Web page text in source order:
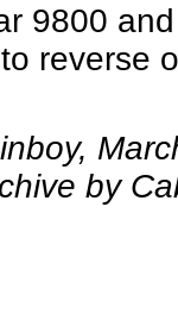
9800
reverse
by